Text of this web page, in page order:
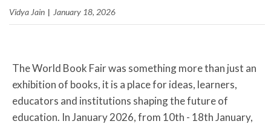
Vidya Jain | January 18, 2026
The World Book Fair was something more than just an
exhibition of books, it is a place for ideas, learners,
educators and institutions shaping the future of
education. In January 2026, from 10th - 18th January,